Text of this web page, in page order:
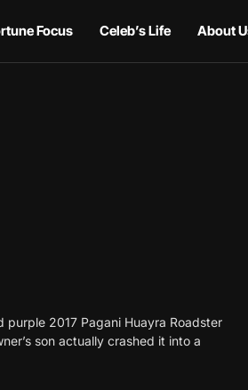
Focus Celeb’s Life About
purple 2017 Pagani Huayra Roadster
son actually crashed it into a